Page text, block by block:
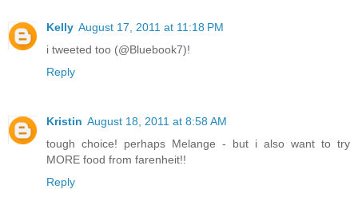
Kelly August 17, 2011 at 11:18 PM
i tweeted too (@Bluebook7)!
Reply
Kristin August 18, 2011 at 8:58 AM
tough choice! perhaps Melange - but i also want to try
MORE food from farenheit!!
Reply